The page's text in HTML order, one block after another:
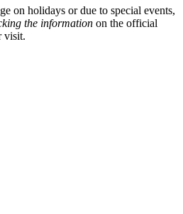
on holidays or due to special events,
the information on the official
visit.